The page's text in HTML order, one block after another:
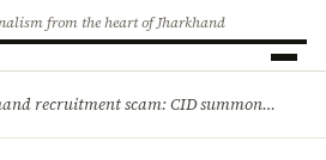
from the heart of Jharkhand
Jharkhand recruitment scam: CID summons 3 JPSC members